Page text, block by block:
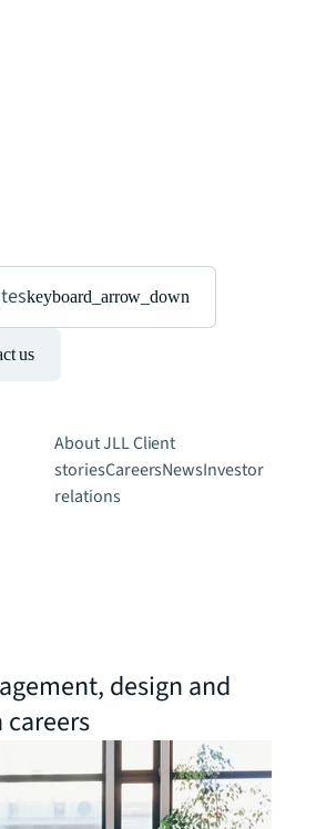
keyboard_arrow_down
us
About JLLClient
storiesCareersNewsInvestor
relations
design and